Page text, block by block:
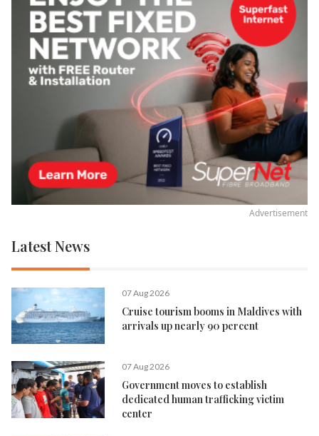
Advertisement
Latest News
07 Aug 2026
Cruise tourism booms in Maldives with
arrivals up nearly 90 percent
07 Aug 2026
Government moves to establish
dedicated human trafficking victim
center